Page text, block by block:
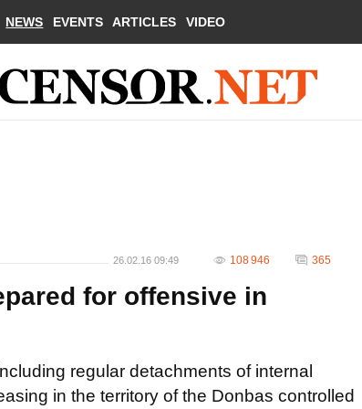
NEWS EVENTS ARTICLES VIDEO
26.02.16 09:49 108 946 365
for offensive in
regular detachments of internal
in the territory of the Donbas controlled